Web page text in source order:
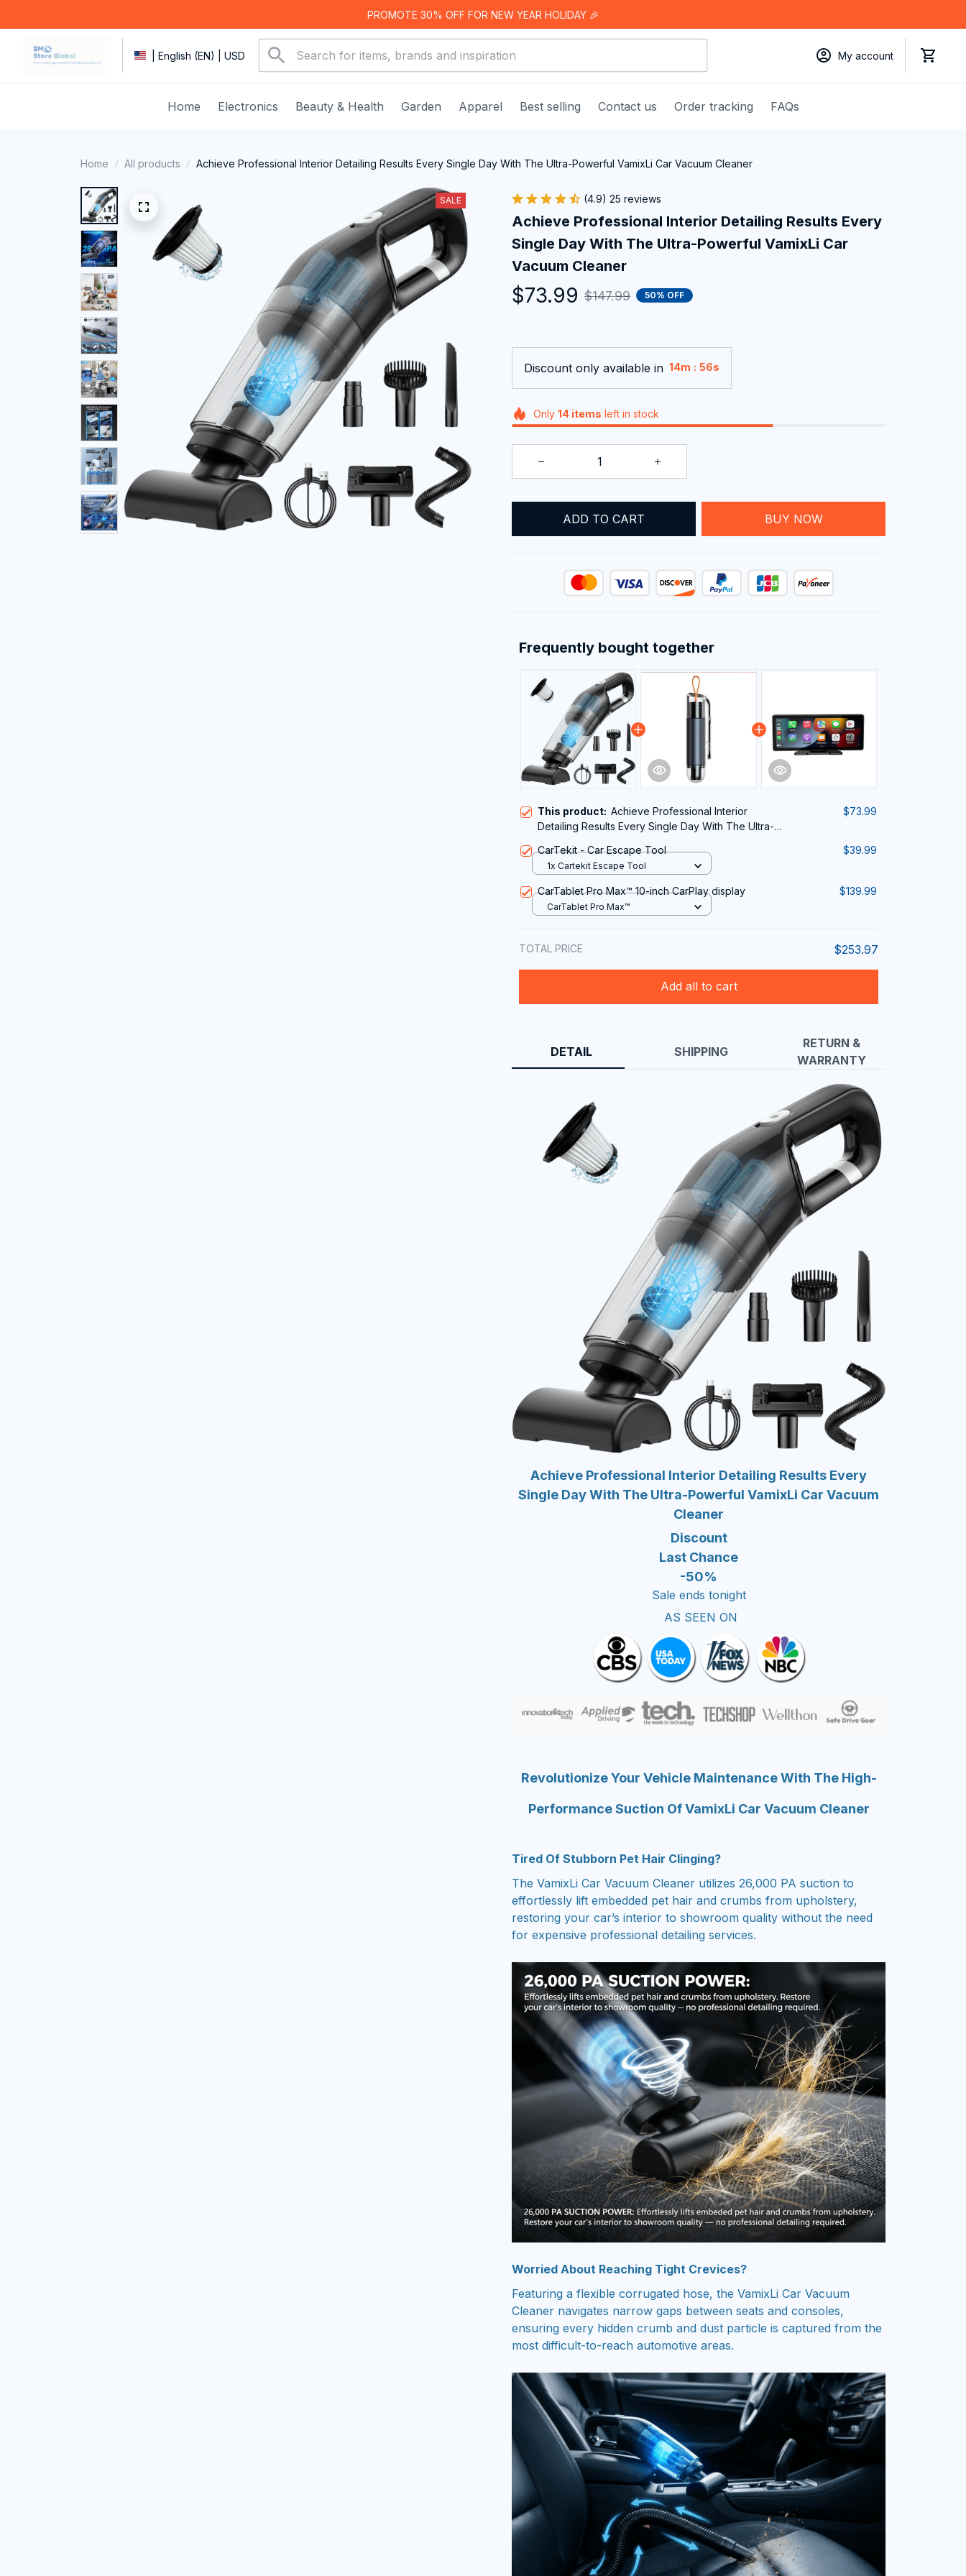
PROMOTE 30% OFF FOR NEW YEAR HOLIDAY 🎉
| English (EN) | USD My account
Home Electronics Beauty & Health Garden Apparel Best selling Contact us Order tracking FAQs
Home All products Achieve Professional Interior Detailing Results Every Single Day With The Ultra-Powerful VamixLi Car Vacuum Cleaner
SALE (4.9) 25 reviews
Achieve Professional Interior Detailing Results Every
Single Day With The Ultra-Powerful VamixLi Car
Vacuum Cleaner
$73.99 $147.99 50% OFF
Discount only available in 14m : 55s
Only 14items left in stock
ADD TO CART BUY NOW
Frequently bought together
This product: Achieve Professional Interior
Detailing Results Every Single Day With The Ultra-
$73.99
CarTekit - Car Escape Tool $39.99
1x Cartekit Escape Tool
CarTablet Pro Max™ 10-inch CarPlay display $139.99
CarTablet Pro Max™
TOTAL PRICE $253.97
Add all to cart
DETAIL SHIPPING
RETURN &
WARRANTY
Achieve Professional Interior Detailing Results Every
Single Day With The Ultra-Powerful VamixLi Car Vacuum
Cleaner
Discount
Last Chance
-50%
Sale ends tonight
AS SEEN ON
Revolutionize Your Vehicle Maintenance With The High-
Performance Suction Of VamixLi Car Vacuum Cleaner
Tired Of Stubborn Pet Hair Clinging?
The VamixLi Car Vacuum Cleaner utilizes 26,000 PA suction to
effortlessly lift embedded pet hair and crumbs from upholstery,
restoring your car’s interior to showroom quality without the need
for expensive professional detailing services.
Worried About Reaching Tight Crevices?
Featuring a flexible corrugated hose, the VamixLi Car Vacuum
Cleaner navigates narrow gaps between seats and consoles,
ensuring every hidden crumb and dust particle is captured from the
most difficult-to-reach automotive areas.